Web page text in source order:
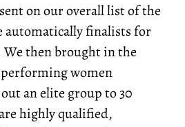
on our overall list of the
automatically finalists for
then brought in the
women
an elite group to 30
highly qualified,